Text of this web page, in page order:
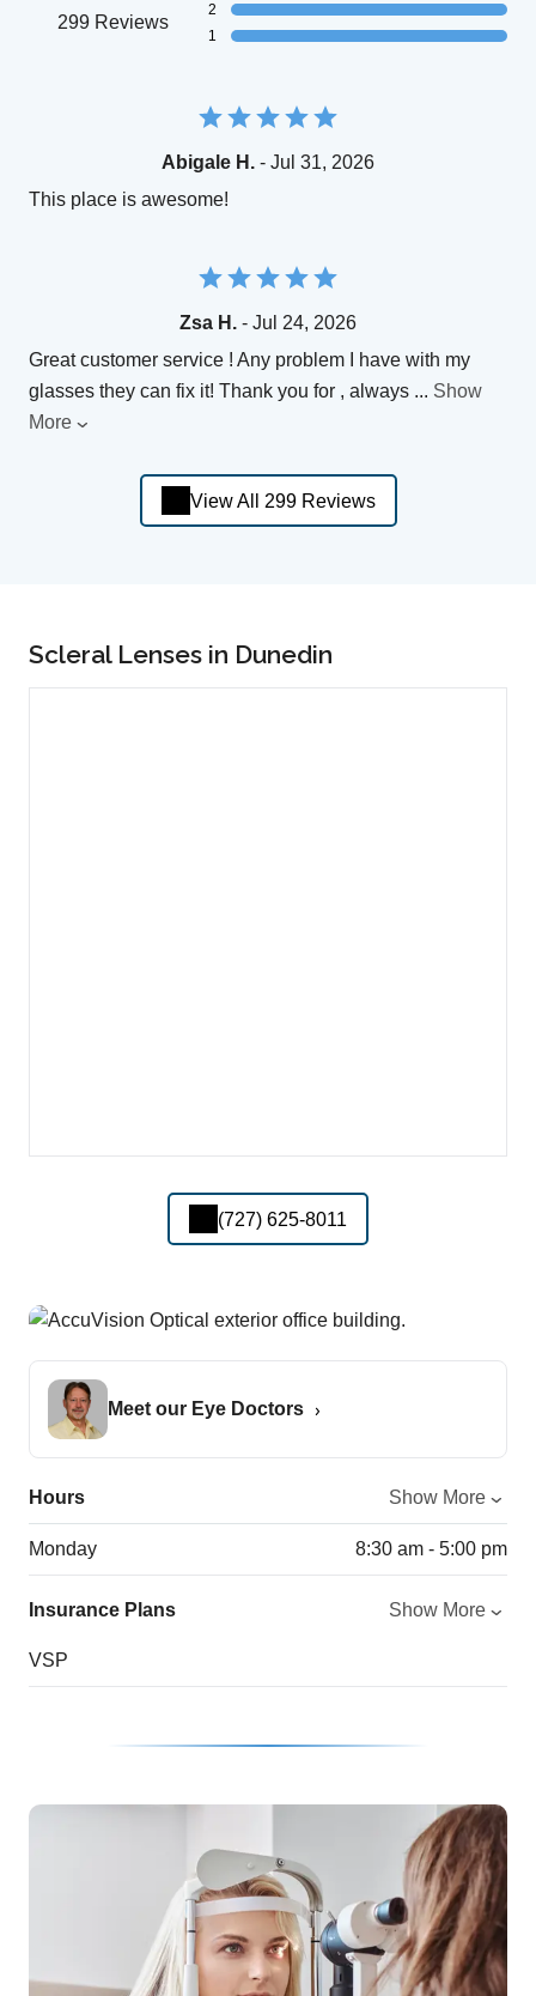
299 Reviews
2
1
Abigale H. - Jul 31, 2026
This place is awesome!
Zsa H. - Jul 24, 2026
Great customer service ! Any problem I have with my
glasses they can fix it! Thank you for , always ... Show
More
View All 299 Reviews
Scleral Lenses in Dunedin
(727) 625-8011
Meet our Eye Doctors
Hours Show More
Monday 8:30 am - 5:00 pm
Insurance Plans Show More
VSP